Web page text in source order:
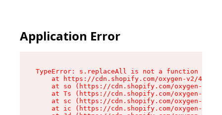
Application Error
TypeError: s.replaceAll is not a function
at https://cdn.shopify.com/oxygen-v2/
at so (https://cdn.shopify.com/oxygen-v2/
at Ts (https://cdn.shopify.com/oxygen-v2/
at sc (https://cdn.shopify.com/oxygen-v2/
at ic (https://cdn.shopify.com/oxygen-v2/